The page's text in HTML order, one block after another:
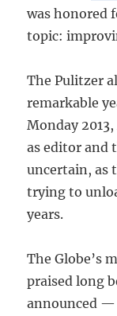
was honored
topic:
The Pulitzer
remarkable
Monday
as editor and
uncertain, as
trying to
years.
The Globe’s
praised long
announced —